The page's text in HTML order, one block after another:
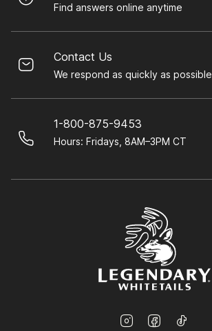
Find answers online anytime
Contact Us
We respond as quickly as possible
1-800-875-9453
Hours: Fridays, 8AM–3PM CT